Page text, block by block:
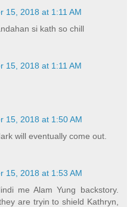
15, 2018 at 1:11 AM
si kath so chill
15, 2018 at 1:11 AM
15, 2018 at 1:50 AM
will eventually come out.
15, 2018 at 1:53 AM
me Alam Yung backstory.
are tryin to shield Kathryn,